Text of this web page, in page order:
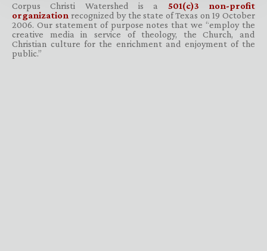
Corpus Christi Watershed is a 501(c)3 non-profit
organization recognized by the state of Texas on 19 October
2006. Our statement of purpose notes that we “employ the
creative media in service of theology, the Church, and
Christian culture for the enrichment and enjoyment of the
public.”